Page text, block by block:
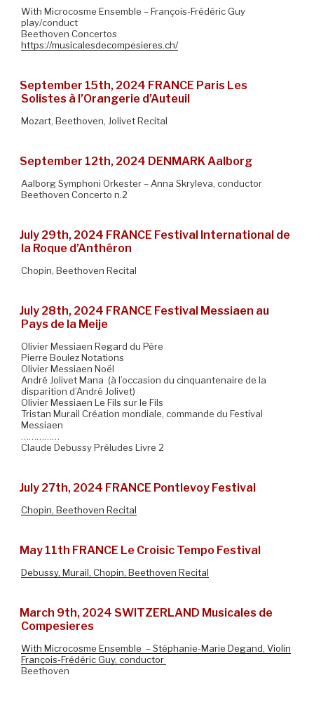
With Microcosme Ensemble – François-Frédéric Guy
play/conduct
Beethoven Concertos
https://musicalesdecompesieres.ch/
September 15th, 2024 FRANCE Paris Les
Solistes à l’Orangerie d’Auteuil
Mozart, Beethoven, Jolivet Recital
September 12th, 2024 DENMARK Aalborg
Aalborg Symphoni Orkester – Anna Skryleva, conductor
Beethoven Concerto n.2
July 29th, 2024 FRANCE Festival International de
la Roque d’Anthéron
Chopin, Beethoven Recital
July 28th, 2024 FRANCE Festival Messiaen au
Pays de la Meije
Olivier Messiaen Regard du Père
Pierre Boulez Notations
Olivier Messiaen Noël
André Jolivet Mana (à l’occasion du cinquantenaire de la
disparition d’André Jolivet)
Olivier Messiaen Le Fils sur le Fils
Tristan Murail Création mondiale, commande du Festival
Messiaen
……………
Claude Debussy Préludes Livre 2
July 27th, 2024 FRANCE Pontlevoy Festival
Chopin, Beethoven Recital
May 11th FRANCE Le Croisic Tempo Festival
Debussy, Murail, Chopin, Beethoven Recital
March 9th, 2024 SWITZERLAND Musicales de
Compesieres
With Microcosme Ensemble – Stéphanie-Marie Degand, Violin
François-Frédéric Guy, conductor
Beethoven